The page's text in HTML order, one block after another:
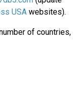
USA websites).
of countries,